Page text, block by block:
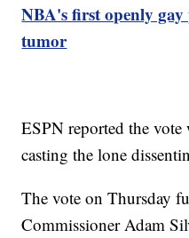
NBA's first openly
tumor
ESPN reported the
casting the lone
The vote on Thursday
Commissioner Adam